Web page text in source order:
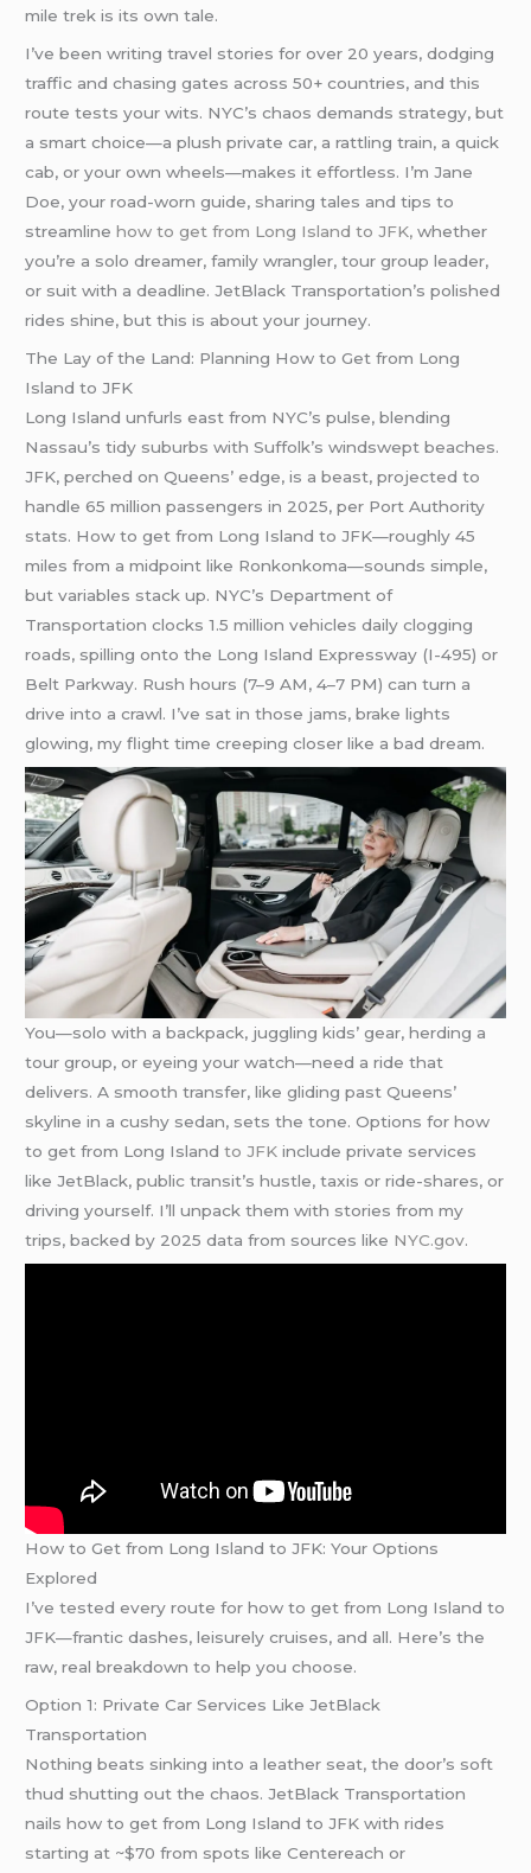
mile trek is its own tale.
I’ve been writing travel stories for over 20 years, dodging
traffic and chasing gates across 50+ countries, and this
route tests your wits. NYC’s chaos demands strategy, but
a smart choice—a plush private car, a rattling train, a quick
cab, or your own wheels—makes it effortless. I’m Jane
Doe, your road-worn guide, sharing tales and tips to
streamlinehow to get from Long Island to JFK, whether
you’re a solo dreamer, family wrangler, tour group leader,
or suit with a deadline. JetBlack Transportation’s polished
rides shine, but this is about your journey.
The Lay of the Land: Planning How to Get from Long
Island to JFK
Long Island unfurls east from NYC’s pulse, blending
Nassau’s tidy suburbs with Suffolk’s windswept beaches.
JFK, perched on Queens’ edge, is a beast, projected to
handle 65 million passengers in 2025, per Port Authority
stats. How to get from Long Island to JFK—roughly 45
miles from a midpoint like Ronkonkoma—sounds simple,
but variables stack up. NYC’s Department of
Transportation clocks 1.5 million vehicles daily clogging
roads, spilling onto the Long Island Expressway (I-495) or
Belt Parkway. Rush hours (7–9 AM, 4–7 PM) can turn a
drive into a crawl. I’ve sat in those jams, brake lights
glowing, my flight time creeping closer like a bad dream.
You—solo with a backpack, juggling kids’ gear, herding a
tour group, or eyeing your watch—need a ride that
delivers. A smooth transfer, like gliding past Queens’
skyline in a cushy sedan, sets the tone. Options for how
to get from Long Islandto JFK include private services
like JetBlack, public transit’s hustle, taxis or ride-shares, or
driving yourself. I’ll unpack them with stories from my
trips, backed by 2025 data from sources like NYC.gov.
How to Get from Long Island to JFK: Your Options
Explored
I’ve tested every route for how to get from Long Island to
JFK—frantic dashes, leisurely cruises, and all. Here’s the
raw, real breakdown to help you choose.
Option 1: Private Car Services Like JetBlack
Transportation
Nothing beats sinking into a leather seat, the door’s soft
thud shutting out the chaos. JetBlack Transportation
nails how to get from Long Island to JFK with rides
starting at ~$70 from spots like Centereach or